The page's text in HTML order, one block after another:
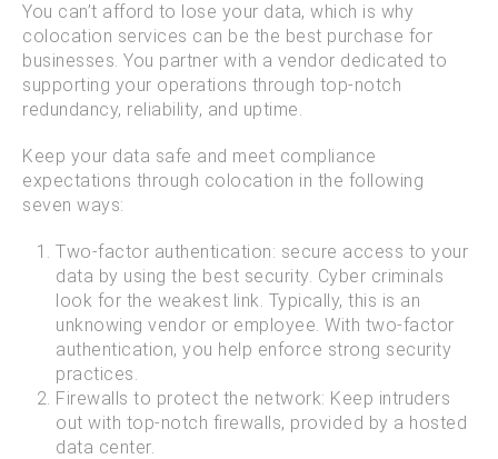
You can’t afford to lose your data, which is why
colocation services can be the best purchase for
businesses. You partner with a vendor dedicated to
supporting your operations through top-notch
redundancy, reliability, and uptime.
Keep your data safe and meet compliance
expectations through colocation in the following
seven ways:
Two-factor authentication: secure access to your
data by using the best security. Cyber criminals
look for the weakest link. Typically, this is an
unknowing vendor or employee. With two-factor
authentication, you help enforce strong security
practices.
Firewalls to protect the network: Keep intruders
out with top-notch firewalls, provided by a hosted
data center.